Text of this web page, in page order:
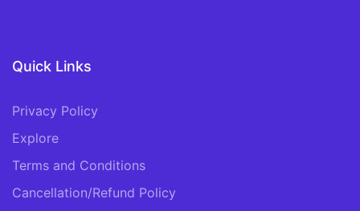
Quick Links
Privacy Policy
Explore
Terms and Conditions
Cancellation/Refund Policy